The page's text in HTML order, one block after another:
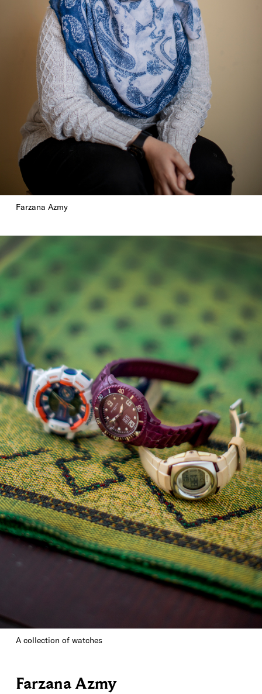
Farzana Azmy
A collection of watches
Farzana Azmy